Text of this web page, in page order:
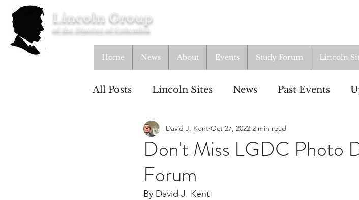
Lincoln Group
of the District of Columbia
Home News About Events Study Forum Lincoln
All Posts Lincoln Sites News Past Events
Education Study Group Resources
Lincoln Cottage
Don't Miss LGDC Photo
Forum
David J. Kent Oct 27, 2022 2 min read
By David J. Kent